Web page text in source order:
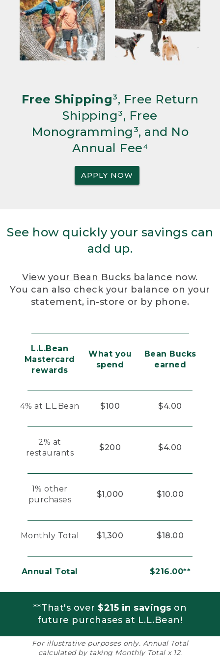
Free Shipping³, Free Return
Shipping³, Free
Monogramming³, and No
Annual Fee⁴
APPLY NOW
See how quickly your savings can
add up.
View your Bean Bucks balance now.
You can also check your balance on your
statement, in-store or by phone.
L.L.Bean
Mastercard
rewards
What you
spend
Bean Bucks
earned
4% at L.L.Bean $100 $4.00
2% at
restaurants
$200 $4.00
1% other
purchases
$1,000 $10.00
Monthly Total $1,300 $18.00
Annual Total $216.00**
**That's over $215 in savings on
future purchases at L.L.Bean!
For illustrative purposes only. Annual Total
calculated by taking Monthly Total x 12.